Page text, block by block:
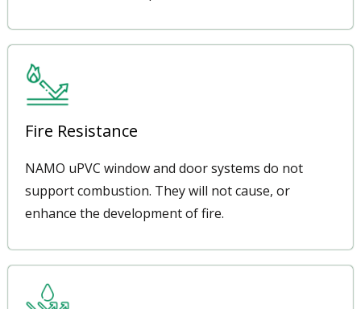
Fire Resistance
NAMO uPVC window and door systems do not
support combustion. They will not cause, or
enhance the development of fire.